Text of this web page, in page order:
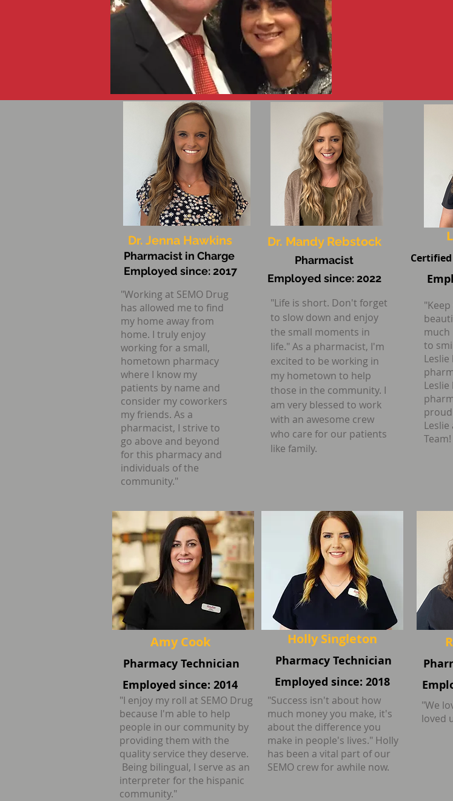
Providing you with the
Dr. Jenna Hawkins
Pharmacist in Charge
Employed since: 2017
"Working at SEMO Drug
has allowed me to find
my home away from
home. I truly enjoy
working for a small,
hometown pharmacy
where I know my
patients by name and
consider my coworkers
my friends. As a
pharmacist, I strive to
go above and beyond
for this pharmacy and
individuals of the
community."
Dr. Mandy Rebstock
Pharmacist
Employed since: 2022
"Life is short. Don't forget
to slow down and enjoy
the small moments in
life." As a pharmacist, I'm
excited to be working in
my hometown to help
those in the community. I
am very blessed to work
with an awesome crew
who care for our patients
like family.
much
to
Leslie
Team!
Amy Cook
Pharmacy Technician
Employed since: 2014
"I enjoy my roll at SEMO Drug
because I'm able to help
people in our community by
providing them with the
quality service they deserve.
Being bilingual, I serve as an
interpreter for the hispanic
community."
Holly Singleton
Pharmacy Technician
Employed since: 2018
"Success isn't about how
much money you make, it's
about the difference you
make in people's lives." Holly
has been a vital part of our
SEMO crew for awhile now.
"We
loved